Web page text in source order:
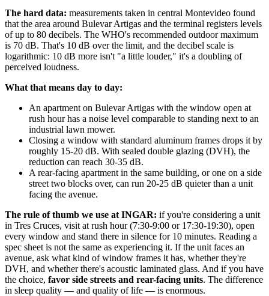
The hard data: measurements taken in central Montevideo found
that the area around Bulevar Artigas and the terminal registers levels
of up to 80 decibels. The WHO's recommended outdoor maximum
is 70 dB. That's 10 dB over the limit, and the decibel scale is
logarithmic: 10 dB more isn't "a little louder," it's a doubling of
perceived loudness.
What that means day to day:
An apartment on Bulevar Artigas with the window open at
rush hour has a noise level comparable to standing next to an
industrial lawn mower.
Closing a window with standard aluminum frames drops it by
roughly 15-20 dB. With sealed double glazing (DVH), the
reduction can reach 30-35 dB.
A rear-facing apartment in the same building, or one on a side
street two blocks over, can run 20-25 dB quieter than a unit
facing the avenue.
The rule of thumb we use at INGAR: if you're considering a unit
in Tres Cruces, visit at rush hour (7:30-9:00 or 17:30-19:30), open
every window and stand there in silence for 10 minutes. Reading a
spec sheet is not the same as experiencing it. If the unit faces an
avenue, ask what kind of window frames it has, whether they're
DVH, and whether there's acoustic laminated glass. And if you have
the choice, favor side streets and rear-facing units. The difference
in sleep quality — and quality of life — is enormous.